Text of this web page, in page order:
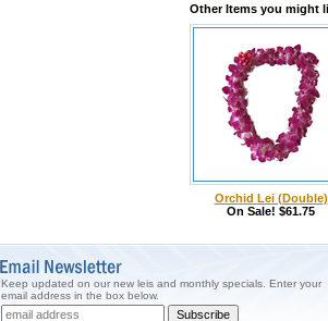
Other Items you might
Orchid Lei (Double)
On Sale! $61.75
Keep updated on our new leis and monthly specials. Enter your
email address in the box below.